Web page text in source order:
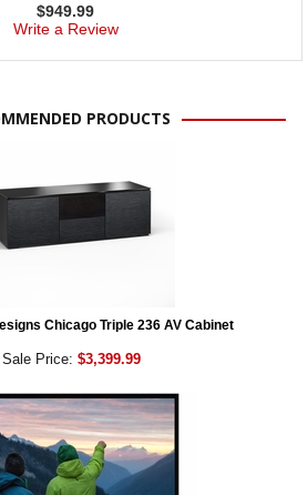
$949.99
Write a Review
PRODUCTS
Chicago Triple 236 AV Cabinet
Sale Price: $3,399.99